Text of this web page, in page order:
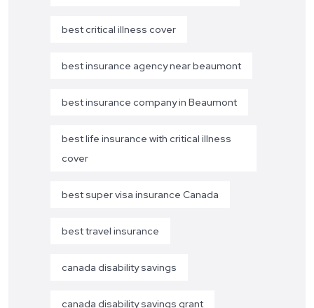
best critical illness cover
best insurance agency near beaumont
best insurance company in Beaumont
best life insurance with critical illness
cover
best super visa insurance Canada
best travel insurance
canada disability savings
canada disability savings grant